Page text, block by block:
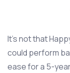
It’s not that
could perform
ease for a 5-